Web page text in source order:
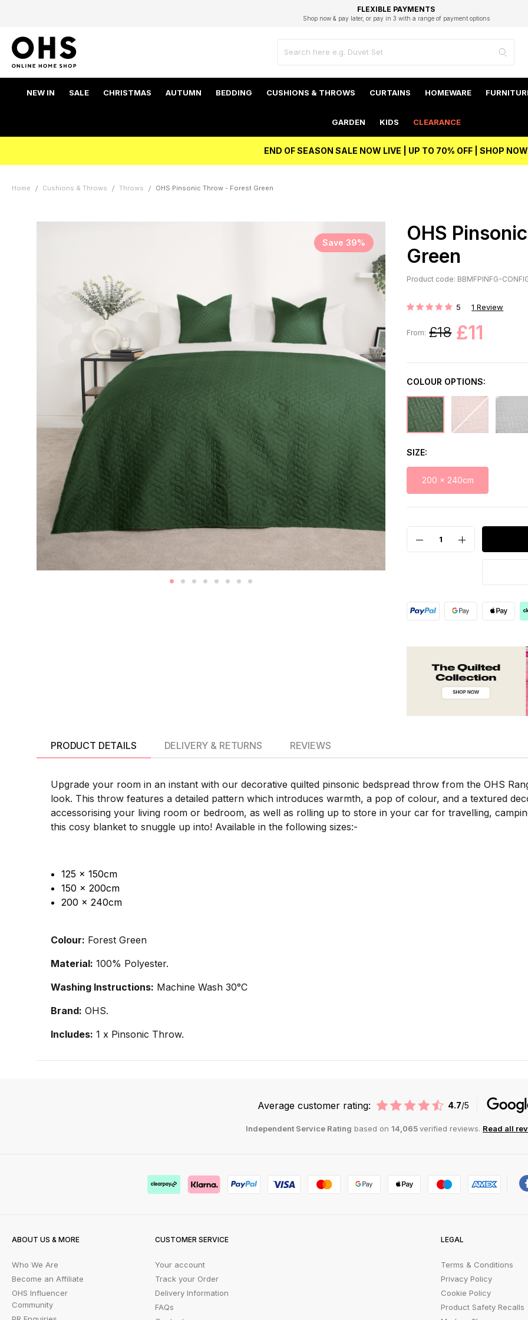
FAST DELIVERY OPTIONS
FLEXIBLE PAYMENTS
Shop now & pay later, or pay in 3 with a range of payment options
STUDENT DISCOUNT
Unlock 5% student discount with Student Beans
EXCELLENT 4.8/5 GOOGLE
BEST PRICE
NEW IN SALE CHRISTMAS AUTUMN BEDDING CUSHIONS & THROWS CURTAINS HOMEWARE
GARDEN KIDS CLEARANCE
END OF SEASON SALE NOW LIVE | UP TO 70% OFF | SHOP NOW
Home Cushions & Throws Throws OHS Pinsonic Throw - Forest Green
Save 39%
OHS
Green
Product code: BBMFPINFG-
Rating: 5 1 Review
From: £18 £11
COLOUR OPTIONS:
SIZE
200 x 240cm
PRODUCT DETAILS
Upgrade your room in an instant with our decorative quilted pinsonic bedspread throw from the OHS
look. This throw features a detailed pattern which introduces warmth, a pop of colour, and a textured
accessorising your living room or bedroom, as well as rolling up to store in your car for travelling,
this cosy blanket to snuggle up into! Available in the following sizes:-
125 x 150cm
150 x 200cm
200 x 240cm
Colour: Forest Green
Material: 100% Polyester.
Washing Instructions: Machine Wash 30°C
Brand: OHS.
Includes: 1 x Pinsonic Throw.
DELIVERY & RETURNS REVIEWS
Average customer rating: 4.7/5
Independent Service Rating based on 14,065verified reviews. Read all
ABOUT US & MORE
Who We Are
Become an Affiliate
OHS Influencer
Community
CUSTOMER SERVICE
Your account
Track your Order
Delivery Information
FAQs
LEGAL
Terms & Conditions
Privacy Policy
Cookie Policy
Product Safety Recalls